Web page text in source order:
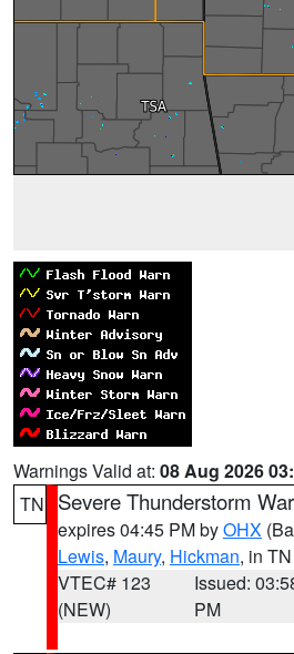
Warnings Valid at: 08 Aug 2026
TN
Severe Thunderstorm
expires 04:45 PM byOHX
Lewis, Maury, Hickman, in TN
VTEC# 123
(NEW)
Issued:
PM